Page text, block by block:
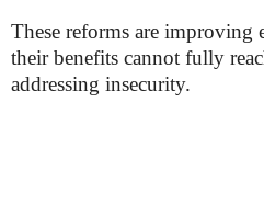
These reforms are improving
their benefits cannot fully
addressing insecurity.